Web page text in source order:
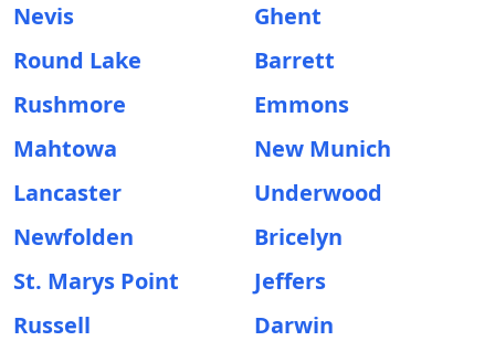
Nevis
Ghent
Round Lake
Barrett
Rushmore
Emmons
Mahtowa
New Munich
Lancaster
Underwood
Newfolden
Bricelyn
St. Marys Point
Jeffers
Russell
Darwin